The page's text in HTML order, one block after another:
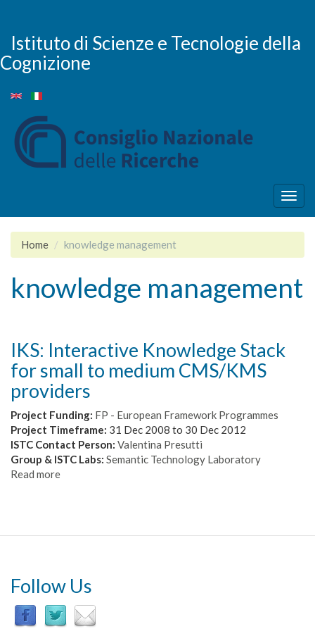
main
content
Istituto di Scienze e Tecnologie della
Cognizione
Home knowledge management
knowledge management
IKS: Interactive Knowledge Stack
for small to medium CMS/KMS
providers
Project Funding: FP - European Framework Programmes
Project Timeframe: 31 Dec 2008 to 30 Dec 2012
ISTC Contact Person: Valentina Presutti
Group & ISTC Labs: Semantic Technology Laboratory
Read more
Stack
medium
CMS/KMS
providers
Follow Us